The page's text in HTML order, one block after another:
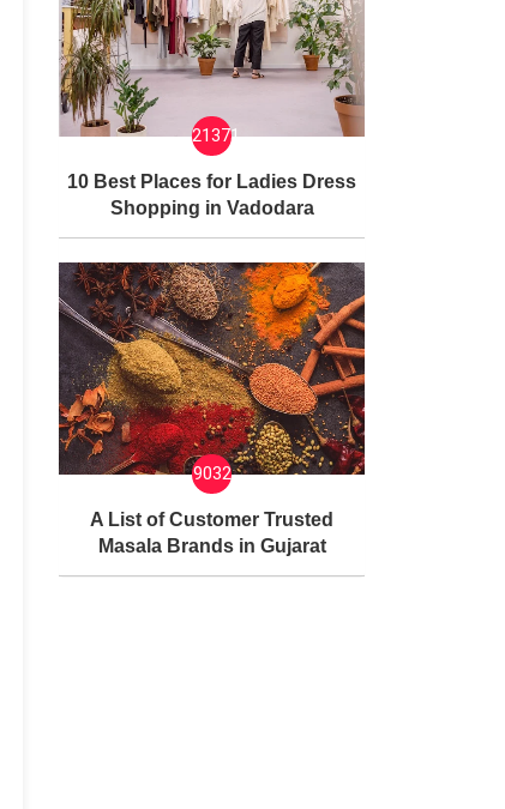
21371
10 Best Places for Ladies Dress
Shopping in Vadodara
9032
A List of Customer Trusted
Masala Brands in Gujarat